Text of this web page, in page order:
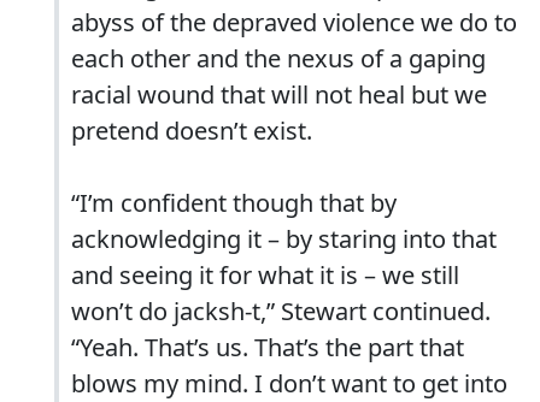
abyss of the depraved violence we do to
each other and the nexus of a gaping
racial wound that will not heal but we
pretend doesn’t exist.
“I’m confident though that by
acknowledging it – by staring into that
and seeing it for what it is – we still
won’t do jacksh-t,” Stewart continued.
“Yeah. That’s us. That’s the part that
blows my mind. I don’t want to get into